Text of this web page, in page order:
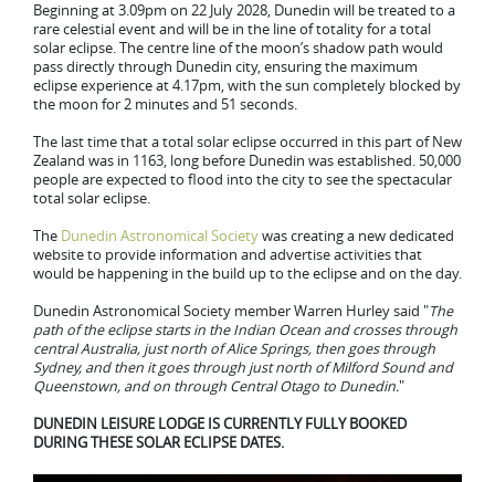
Beginning at 3.09pm on 22 July 2028, Dunedin will be treated to a
rare celestial event and will be in the line of totality for a total
solar eclipse. The centre line of the moon’s shadow path would
pass directly through Dunedin city, ensuring the maximum
eclipse experience at 4.17pm, with the sun completely blocked by
the moon for 2 minutes and 51 seconds.
The last time that a total solar eclipse occurred in this part of New
Zealand was in 1163, long before Dunedin was established. 50,000
people are expected to flood into the city to see the spectacular
total solar eclipse.
The Dunedin Astronomical Societywas creating a new dedicated
website to provide information and advertise activities that
would be happening in the build up to the eclipse and on the day.
Dunedin Astronomical Society member Warren Hurley said "The
path of the eclipse starts in the Indian Ocean and crosses through
central Australia, just north of Alice Springs, then goes through
Sydney, and then it goes through just north of Milford Sound and
Queenstown, and on through Central Otago to Dunedin."
DUNEDIN LEISURE LODGE IS CURRENTLY FULLY BOOKED
DURING THESE SOLAR ECLIPSE DATES.